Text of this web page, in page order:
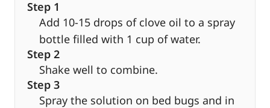
Step 1
Add 10-15 drops of clove oil to a spray
bottle filled with 1 cup of water.
Step 2
Shake well to combine.
Step 3
Spray the solution on bed bugs and in